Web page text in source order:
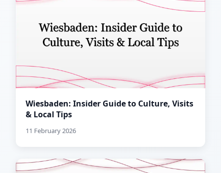
Wiesbaden: Insider Guide to Culture, Visits
& Local Tips
11 February 2026